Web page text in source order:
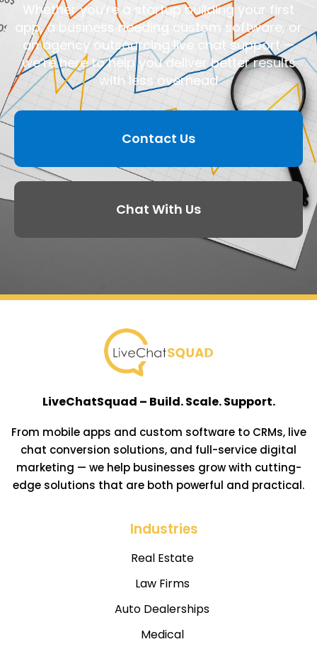
Whether you’re a startup building your first
app, a business needing custom software, or
an agency outsourcing live chat support —
we’re here to help you deliver better results
with less overhead
Contact Us
Chat With Us
LiveChatSquad – Build. Scale. Support.
From mobile apps and custom software to CRMs, live
chat conversion solutions, and full-service digital
marketing — we help businesses grow with cutting-
edge solutions that are both powerful and practical.
Industries
Real Estate
Law Firms
Auto Dealerships
Medical